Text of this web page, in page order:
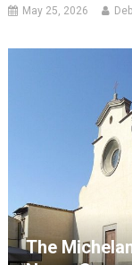
May 25, 2026
The